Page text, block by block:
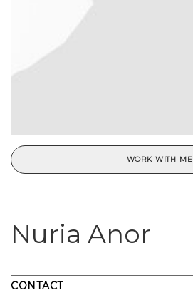
WORK WITH ME
Nuria Anor
CONTACT